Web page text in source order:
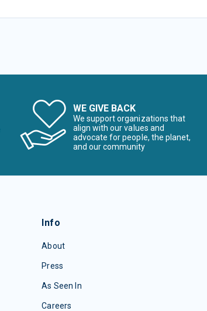
WE GIVE BACK
We support organizations that
align with our values and
advocate for people, the planet,
and our community
Info
About
Press
As Seen In
Careers